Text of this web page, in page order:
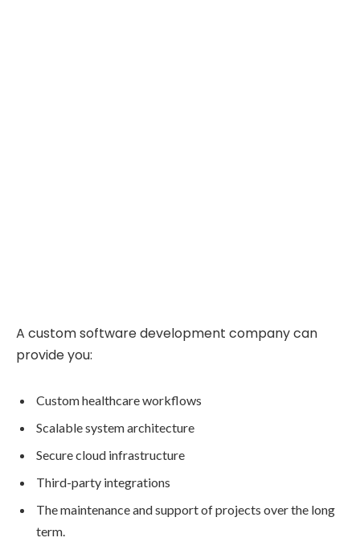
A custom software development company can
provide you:
Custom healthcare workflows
Scalable system architecture
Secure cloud infrastructure
Third-party integrations
The maintenance and support of projects over the long
term.